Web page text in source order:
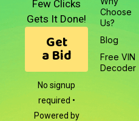
Few Clicks
Gets It Done!
Get
a Bid
No signup
required •
Powered by
Choose
Us?
Blog
Free VIN
Decoder